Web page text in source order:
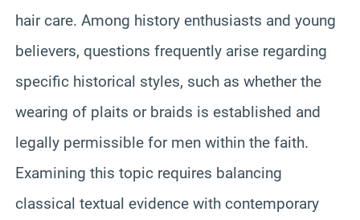
hair care. Among history enthusiasts and young
believers, questions frequently arise regarding
specific historical styles, such as whether the
wearing of plaits or braids is established and
legally permissible for men within the faith.
Examining this topic requires balancing
classical textual evidence with contemporary